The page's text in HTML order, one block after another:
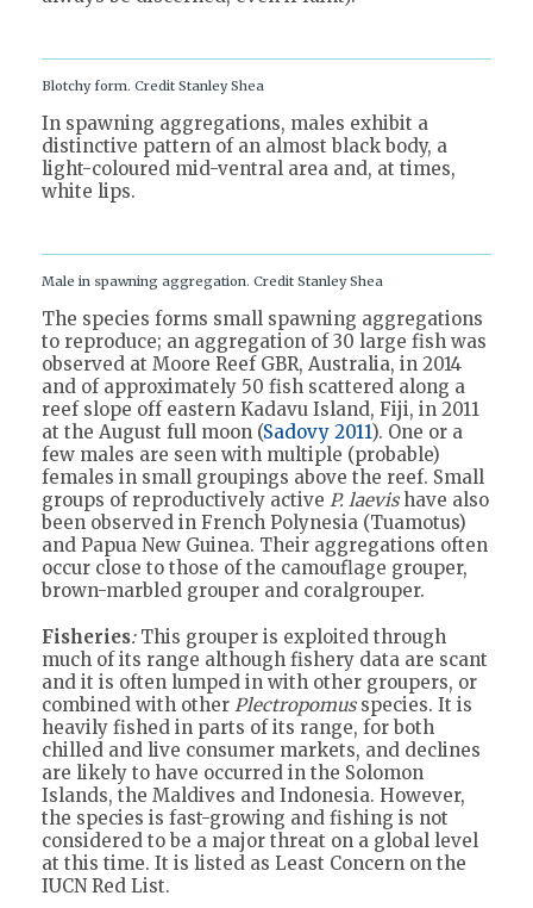
Blotchy form. Credit Stanley Shea
In spawning aggregations, males exhibit a
distinctive pattern of an almost black body, a
light-coloured mid-ventral area and, at times,
white lips.
Male in spawning aggregation. Credit Stanley Shea
The species forms small spawning aggregations
to reproduce; an aggregation of 30 large fish was
observed at Moore Reef GBR, Australia, in 2014
and of approximately 50 fish scattered along a
reef slope off eastern Kadavu Island, Fiji, in 2011
at the August full moon (Sadovy 2011). One or a
few males are seen with multiple (probable)
females in small groupings above the reef. Small
groups of reproductively active P. laevishave also
been observed in French Polynesia (Tuamotus)
and Papua New Guinea. Their aggregations often
occur close to those of the camouflage grouper,
brown-marbled grouper and coralgrouper.
Fisheries: This grouper is exploited through
much of its range although fishery data are scant
and it is often lumped in with other groupers, or
combined with other Plectropomusspecies. It is
heavily fished in parts of its range, for both
chilled and live consumer markets, and declines
are likely to have occurred in the Solomon
Islands, the Maldives and Indonesia. However,
the species is fast-growing and fishing is not
considered to be a major threat on a global level
at this time. It is listed as Least Concern on the
IUCN Red List.